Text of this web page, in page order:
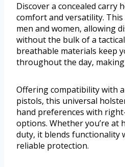
Discover a concealed carry
comfort and versatility.
men and women, allowing
without the bulk of a
breathable materials keep
throughout the day,
Offering compatibility with
pistols, this universal
hand preferences with
options. Whether you’re at
duty, it blends functionality
reliable protection.